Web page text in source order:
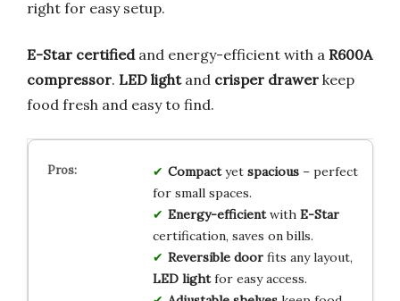
right for easy setup.
E-Star certifiedand energy-efficient with a R600A
compressor. LED lightand crisper drawer keep
food fresh and easy to find.
Compactyet spacious– perfect
for small spaces.
Energy-efficientwith E-Star
certification, saves on bills.
Reversible doorfits any layout,
LED lightfor easy access.